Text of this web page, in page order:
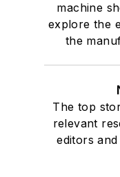
machine
explore the
the
The top
relevant
editors